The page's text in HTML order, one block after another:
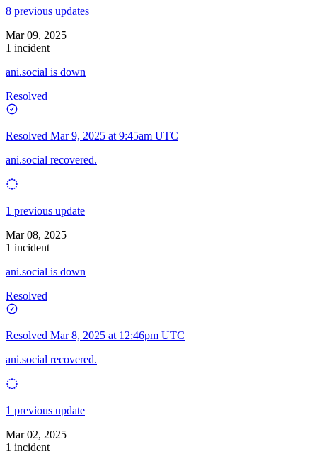
8 previous updates
Mar 09, 2025
1 incident
ani.social is down
Resolved
Resolved Mar 9, 2025 at 9:45am UTC
ani.social recovered.
1 previous update
Mar 08, 2025
1 incident
ani.social is down
Resolved
Resolved Mar 8, 2025 at 12:46pm UTC
ani.social recovered.
1 previous update
Mar 02, 2025
1 incident